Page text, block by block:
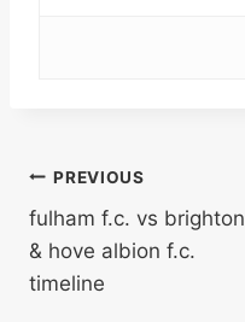
Post
navigation
PREVIOUS
fulham f.c. vs brighton
& hove albion f.c.
timeline